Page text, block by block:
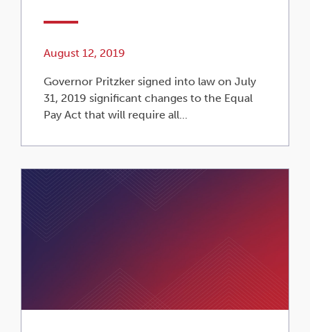
August 12, 2019
Governor Pritzker signed into law on July
31, 2019 significant changes to the Equal
Pay Act that will require all...